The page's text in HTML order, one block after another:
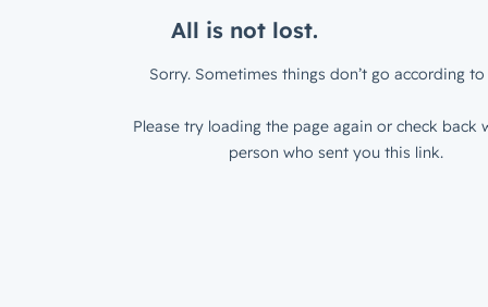
All is not lost.
Sorry. Sometimes things don’t go according to
Please try loading the page again or check back
person who sent you this link.